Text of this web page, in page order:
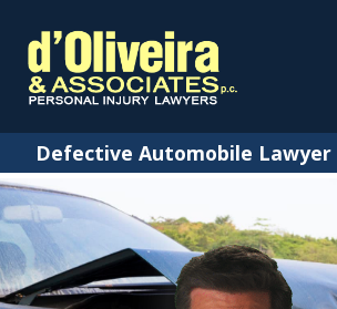
content
Defective Automobile Lawyer